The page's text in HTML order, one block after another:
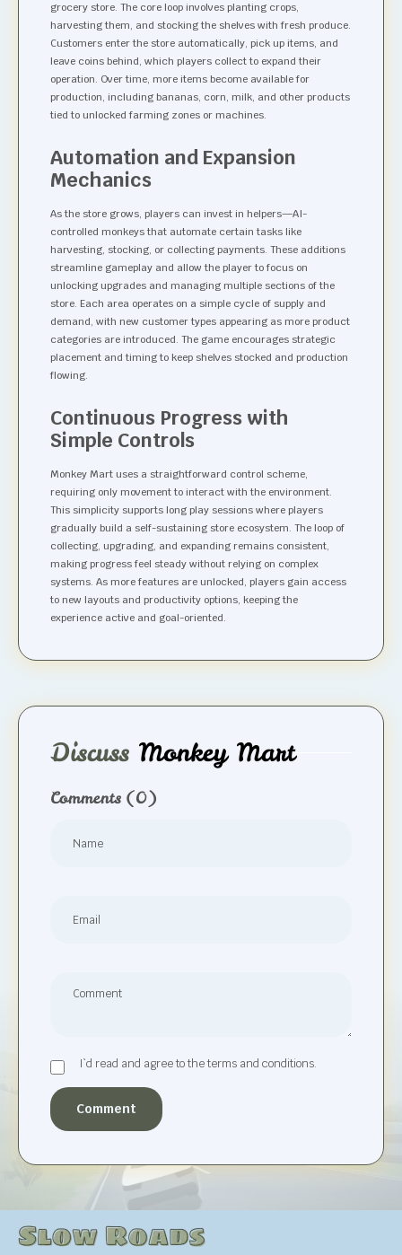
grocery store. The core loop involves planting crops,
harvesting them, and stocking the shelves with fresh produce.
Customers enter the store automatically, pick up items, and
leave coins behind, which players collect to expand their
operation. Over time, more items become available for
production, including bananas, corn, milk, and other products
tied to unlocked farming zones or machines.
Automation and Expansion
Mechanics
As the store grows, players can invest in helpers—AI-
controlled monkeys that automate certain tasks like
harvesting, stocking, or collecting payments. These additions
streamline gameplay and allow the player to focus on
unlocking upgrades and managing multiple sections of the
store. Each area operates on a simple cycle of supply and
demand, with new customer types appearing as more product
categories are introduced. The game encourages strategic
placement and timing to keep shelves stocked and production
flowing.
Continuous Progress with
Simple Controls
Monkey Mart uses a straightforward control scheme,
requiring only movement to interact with the environment.
This simplicity supports long play sessions where players
gradually build a self-sustaining store ecosystem. The loop of
collecting, upgrading, and expanding remains consistent,
making progress feel steady without relying on complex
systems. As more features are unlocked, players gain access
to new layouts and productivity options, keeping the
experience active and goal-oriented.
Discuss Monkey Mart
Comments (0)
I`d read and agree to the terms and conditions.
Comment